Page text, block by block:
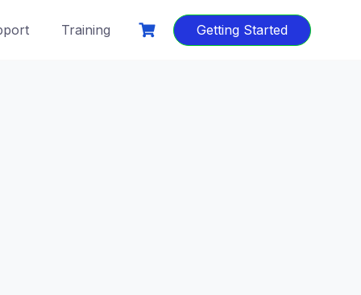
Training Getting Started